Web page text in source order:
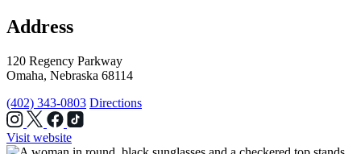
Address
120 Regency Parkway
Omaha, Nebraska 68114
(402) 343-0803 Directions
Visit website